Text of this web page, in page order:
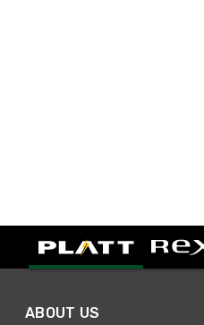
ABOUT US